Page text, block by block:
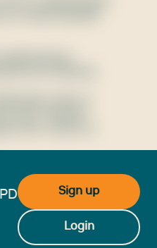
Sign up
Login